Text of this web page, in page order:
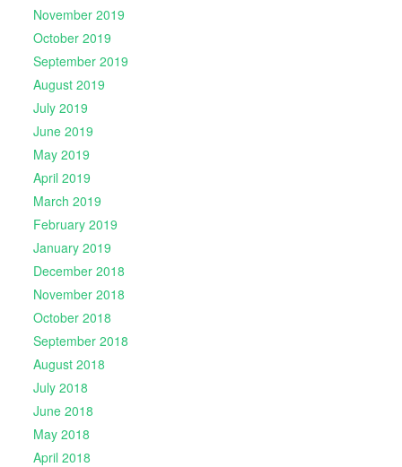
November 2019
October 2019
September 2019
August 2019
July 2019
June 2019
May 2019
April 2019
March 2019
February 2019
January 2019
December 2018
November 2018
October 2018
September 2018
August 2018
July 2018
June 2018
May 2018
April 2018